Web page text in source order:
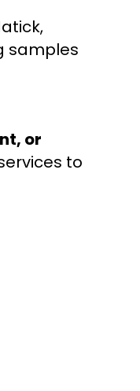
samples
or
to